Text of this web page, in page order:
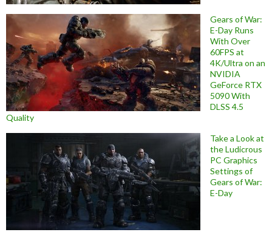
Gears of War:
E-Day Runs
With Over
60FPS at
4K/Ultra on an
NVIDIA
GeForce RTX
5090 With
DLSS 4.5
Quality
Take a Look at
the Ludicrous
PC Graphics
Settings of
Gears of War:
E-Day